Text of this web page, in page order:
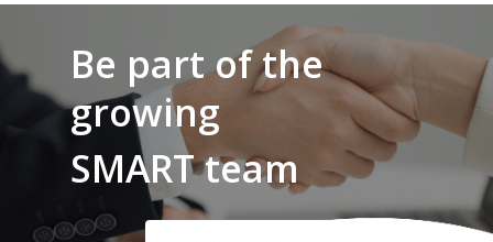
Be part of the
growing
SMART team